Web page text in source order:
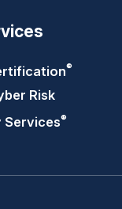
®
Risk
Services®